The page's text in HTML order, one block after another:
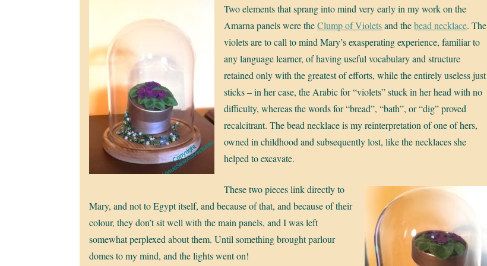
Two elements that sprang into mind very early in my work on the
Amarna panels were theClump of Violetsand thebead necklace. The
violets are to call to mind Mary’s exasperating experience, familiar to
any language learner, of having useful vocabulary and structure
retained only with the greatest of efforts, while the entirely useless just
sticks – in her case, the Arabic for “violets” stuck in her head with no
difficulty, whereas the words for “bread”, “bath”, or “dig” proved
recalcitrant. The bead necklace is my reinterpretation of one of hers,
owned in childhood and subsequently lost, like the necklaces she
helped to excavate.
These two pieces link directly to
Mary, and not to Egypt itself, and because of that, and because of their
colour, they don’t sit well with the main panels, and I was left
somewhat perplexed about them. Until something brought parlour
domes to my mind, and the lights went on!